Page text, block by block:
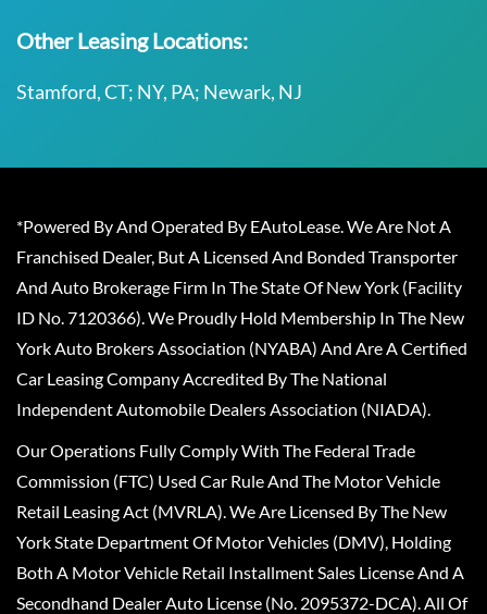
Other Leasing Locations:
Stamford, CT; NY, PA; Newark, NJ
*Powered By And Operated By EAutoLease. We Are Not A
Franchised Dealer, But A Licensed And Bonded Transporter
And Auto Brokerage Firm In The State Of New York (Facility
ID No. 7120366). We Proudly Hold Membership In The New
York Auto Brokers Association (NYABA) And Are A Certified
Car Leasing Company Accredited By The National
Independent Automobile Dealers Association (NIADA).
Our Operations Fully Comply With The Federal Trade
Commission (FTC) Used Car Rule And The Motor Vehicle
Retail Leasing Act (MVRLA). We Are Licensed By The New
York State Department Of Motor Vehicles (DMV), Holding
Both A Motor Vehicle Retail Installment Sales License And A
Secondhand Dealer Auto License (No. 2095372-DCA). All Of